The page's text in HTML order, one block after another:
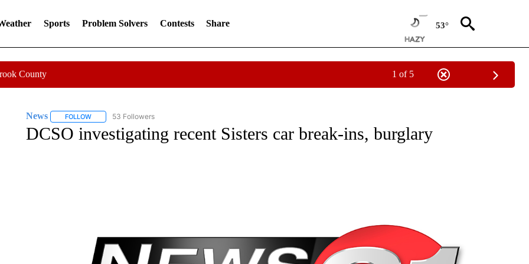
Sports Problem Solvers Contests Share 53°
County 1 of 5
News FOLLOWFOLLOW "NEWS" TO RECEIVE NOTIFICATIONS ABOUT NEW PAGES ON "NEWS".
53 Followers
DCSO investigating recent Sisters car break-ins, burglary